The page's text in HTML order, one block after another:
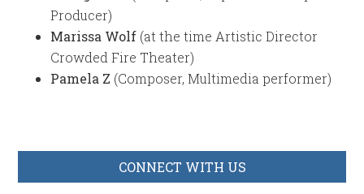
Producer)
Marissa Wolf (at the time Artistic Director
Crowded Fire Theater)
Pamela Z (Composer, Multimedia performer)
CONNECT WITH US